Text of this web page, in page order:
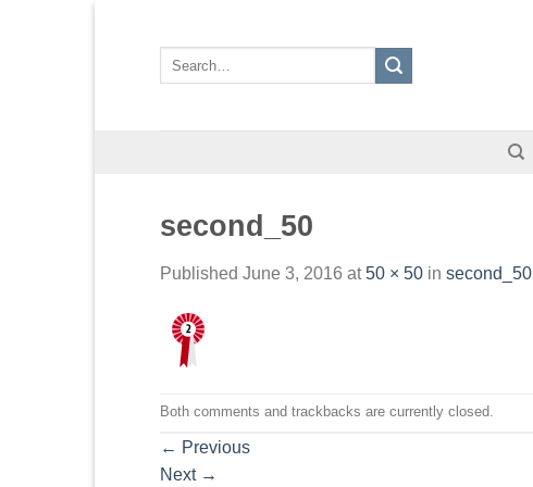
second_50
Published June 3, 2016 at50 × 50 in second_50
Both comments and trackbacks are currently closed.
← Previous
Next →